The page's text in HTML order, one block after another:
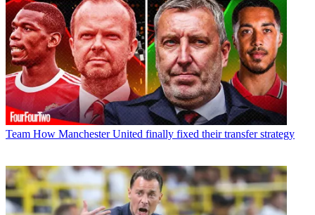
Team How Manchester United finally fixed their transfer strategy